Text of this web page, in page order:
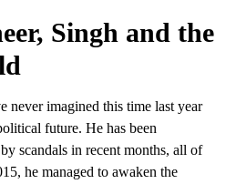
Singh and the
never imagined this time last year
future. He has been
scandals in recent months, all of
he managed to awaken the